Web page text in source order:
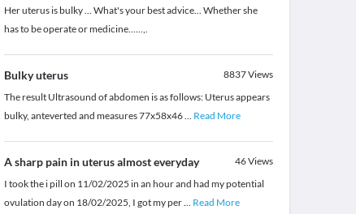
Her uterus is bulky ... What's your best advice... Whether she
has to be operate or medicine......,.
Bulky uterus 8837Views
The result Ultrasound of abdomen is as follows: Uterus appears
bulky, anteverted and measures 77x58x46... Read More
A sharp pain in uterus almost everyday 46Views
I took the i pill on 11/02/2025 in an hour and had my potential
ovulation day on 18/02/2025, I got my per... Read More